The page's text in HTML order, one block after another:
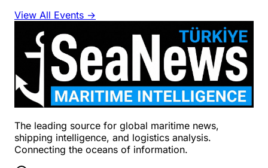
View All Events →
The leading source for global maritime news,
shipping intelligence, and logistics analysis.
Connecting the oceans of information.